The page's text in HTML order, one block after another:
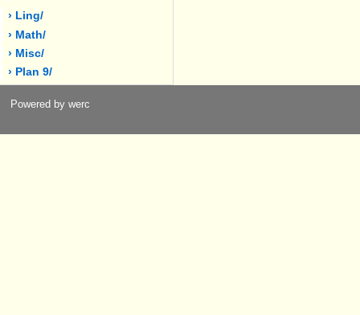
› Ling/
› Math/
› Misc/
› Plan 9/
Powered by werc